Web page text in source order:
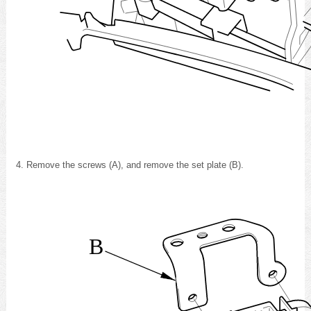
Remove the screws (A), and remove the set plate (B).
B